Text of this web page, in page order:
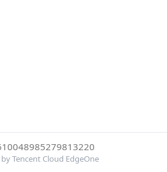
Tencent Cloud EdgeOne